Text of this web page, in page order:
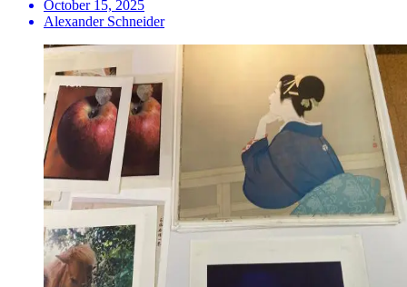
October 15, 2025
Alexander Schneider